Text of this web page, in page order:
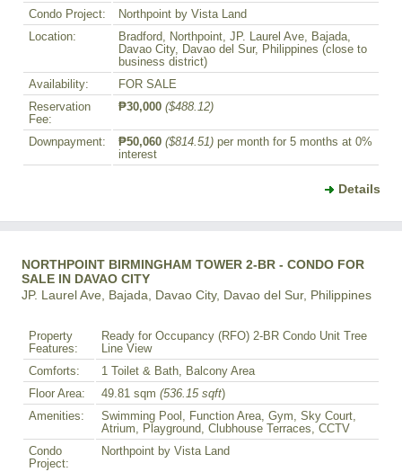
Condo Project:
Northpoint by Vista Land
Location:
Bradford, Northpoint, JP. Laurel Ave, Bajada,
Davao City, Davao del Sur, Philippines (close to
business district)
Availability:
FOR SALE
Reservation
Fee:
₱30,000 ($488.12)
Downpayment: ₱50,060 ($814.51) per month for 5 months at 0%
interest
Details
NORTHPOINT BIRMINGHAM TOWER 2-BR - CONDO FOR
SALE IN DAVAO CITY
JP. Laurel Ave, Bajada, Davao City, Davao del Sur, Philippines
Property
Features:
Ready for Occupancy (RFO) 2-BR Condo Unit Tree
Line View
Comforts:
1 Toilet & Bath, Balcony Area
Floor Area:
49.81 sqm (536.15 sqft)
Amenities:
Swimming Pool, Function Area, Gym, Sky Court,
Atrium, Playground, Clubhouse Terraces, CCTV
Condo
Project:
Northpoint by Vista Land